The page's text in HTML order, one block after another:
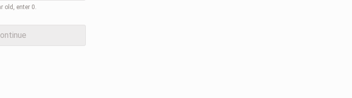
old, enter 0.